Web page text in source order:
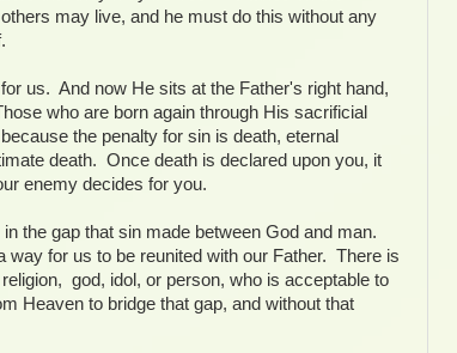
may live, and he must do this without any
us. And now He sits at the Father's right hand,
who are born again through His sacrificial
the penalty for sin is death, eternal
death. Once death is declared upon you, it
enemy decides for you.
the gap that sin made between God and man.
way for us to be reunited with our Father. There is
god, idol, or person, who is acceptable to
Heaven to bridge that gap, and without that